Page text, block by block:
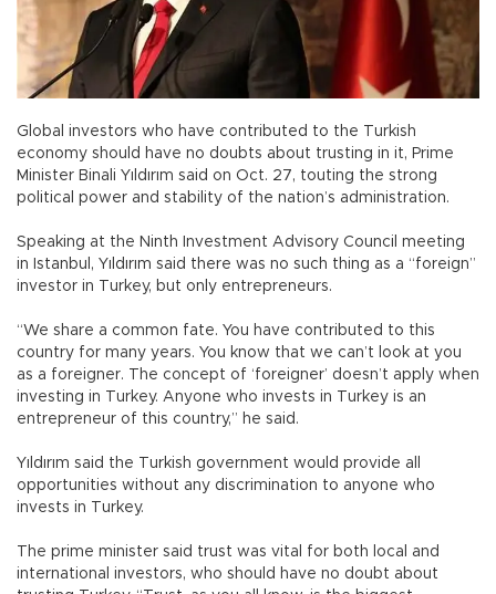
Global investors who have contributed to the Turkish
economy should have no doubts about trusting in it, Prime
Minister Binali Yıldırım said on Oct. 27, touting the strong
political power and stability of the nation’s administration.
Speaking at the Ninth Investment Advisory Council meeting
in Istanbul, Yıldırım said there was no such thing as a “foreign”
investor in Turkey, but only entrepreneurs.
“We share a common fate. You have contributed to this
country for many years. You know that we can’t look at you
as a foreigner. The concept of ‘foreigner’ doesn’t apply when
investing in Turkey. Anyone who invests in Turkey is an
entrepreneur of this country,” he said.
Yıldırım said the Turkish government would provide all
opportunities without any discrimination to anyone who
invests in Turkey.
The prime minister said trust was vital for both local and
international investors, who should have no doubt about